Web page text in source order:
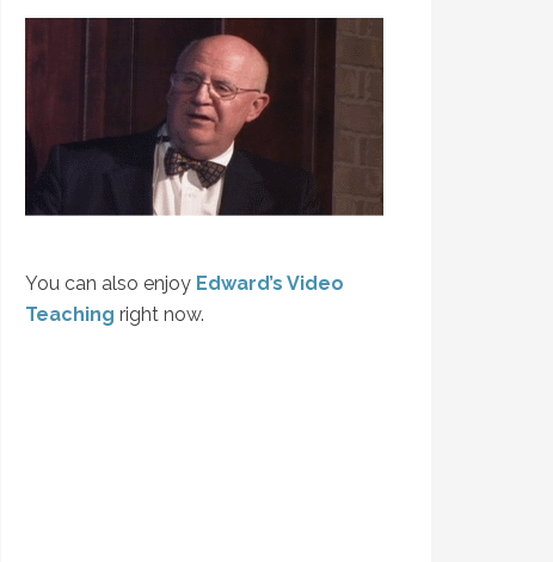
You can also enjoy Edward’s Video
Teaching right now.